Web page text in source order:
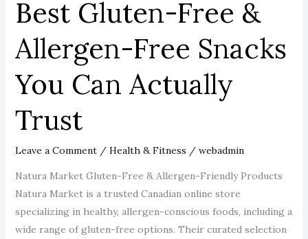
Best Gluten-Free &
Allergen-Free Snacks
You Can Actually
Trust
Leave a Comment / Health & Fitness / webadmin
Natura Market Gluten-Free & Allergen-Friendly Products
Natura Market is a trusted Canadian online store
specializing in healthy, allergen-conscious foods, including a
wide range of gluten-free options. Their curated selection
Trust